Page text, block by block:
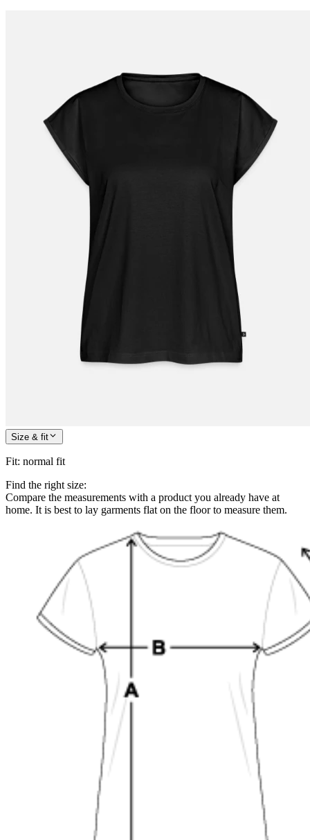
Size & fit
Fit: normal fit
Find the right size:
Compare the measurements with a product you already have at
home. It is best to lay garments flat on the floor to measure them.